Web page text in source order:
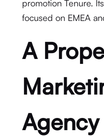
promotion Tenure.
focused on EMEA
A
Agency